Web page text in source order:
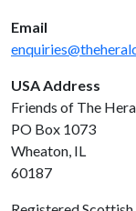
Email
USA Address
Friends of The
PO Box 1073
Wheaton, IL
60187